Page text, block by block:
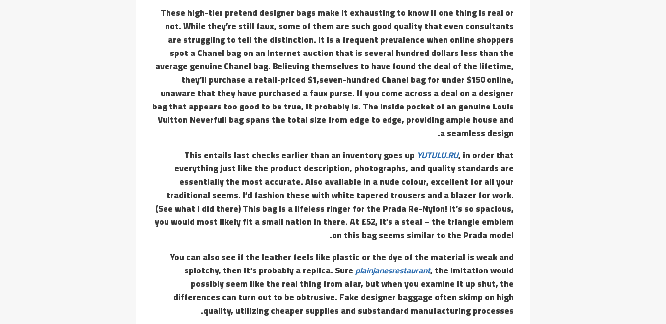
These high-tier pretend designer bags make it exhausting to know if one thing is real or
not. While they’re still faux, some of them are such good quality that even consultants
are struggling to tell the distinction. It is a frequent prevalence when online shoppers
spot a Chanel bag on an Internet auction that is several hundred dollars less than the
average genuine Chanel bag. Believing themselves to have found the deal of the lifetime,
they’ll purchase a retail-priced $1,seven-hundred Chanel bag for under $150 online,
unaware that they have purchased a faux purse. If you come across a deal on a designer
bag that appears too good to be true, it probably is. The inside pocket of an genuine Louis
Vuitton Neverfull bag spans the total size from edge to edge, providing ample house and
a seamless design.
This entails last checks earlier than an inventory goes upYUTULU.RU, in order that
everything just like the product description, photographs, and quality standards are
essentially the most accurate. Also available in a nude colour, excellent for all your
traditional seems. I’d fashion these with white tapered trousers and a blazer for work.
(See what I did there) This bag is a lifeless ringer for the Prada Re-Nylon! It’s so spacious,
you would most likely fit a small nation in there. At £52, it’s a steal – the triangle emblem
on this bag seems similar to the Prada model.
You can also see if the leather feels like plastic or the dye of the material is weak and
splotchy, then it’s probably a replica. Sureplainjanesrestaurant, the imitation would
possibly seem like the real thing from afar, but when you examine it up shut, the
differences can turn out to be obtrusive. Fake designer baggage often skimp on high
quality, utilizing cheaper supplies and substandard manufacturing processes.